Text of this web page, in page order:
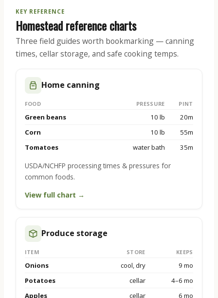
KEY REFERENCE
Homestead reference charts
Three field guides worth bookmarking — canning
times, cellar storage, and safe cooking temps.
Home canning
FOOD PRESSURE PINT
Green beans 10 lb
20m
Corn
10 lb
55m
Tomatoes
water bath 35m
USDA/NCHFP processing times & pressures for
common foods.
View full chart →
Produce storage
ITEM STORE KEEPS
Onions cool, dry
9 mo
Potatoes
cellar
4–6 mo
Apples
cellar 6 mo